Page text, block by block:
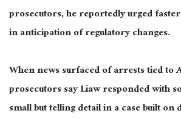
prosecutors, he reportedly urged
in anticipation of regulatory changes.
When news surfaced of arrests tied to
prosecutors say Liaw responded with
small but telling detail in a case built on